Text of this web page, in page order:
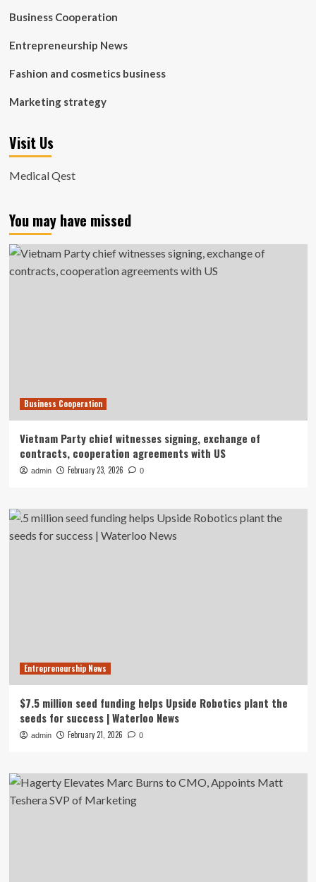
Business Cooperation
Entrepreneurship News
Fashion and cosmetics business
Marketing strategy
Visit Us
Medical Qest
You may have missed
Business Cooperation
Vietnam Party chief witnesses signing, exchange of
contracts, cooperation agreements with US
admin February 23, 2026 0
Entrepreneurship News
$7.5 million seed funding helps Upside Robotics plant the
seeds for success | Waterloo News
admin February 21, 2026 0